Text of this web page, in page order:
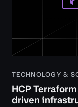
TECHNOLOGY &
HCP
driven